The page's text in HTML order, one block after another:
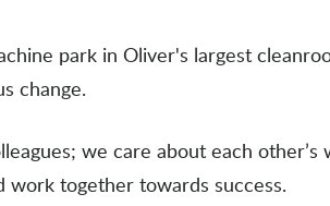
park in Oliver's largest
change.
we care about each other’s
work together towards success.